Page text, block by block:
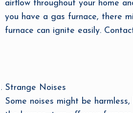
airflow throughout your home
you have a gas furnace, there
furnace can ignite easily.
Strange Noises
Some noises might be